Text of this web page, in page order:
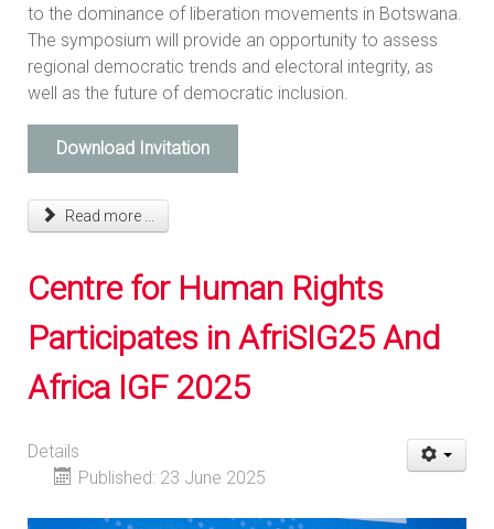
to the dominance of liberation movements in Botswana.
The symposium will provide an opportunity to assess
regional democratic trends and electoral integrity, as
well as the future of democratic inclusion.
Download Invitation
Read more ...
Centre for Human Rights
Participates in AfriSIG25 And
Africa IGF 2025
Details
Published: 23 June 2025